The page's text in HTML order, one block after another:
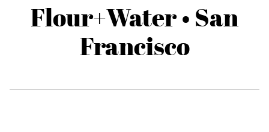
Flour+Water • San
Francisco